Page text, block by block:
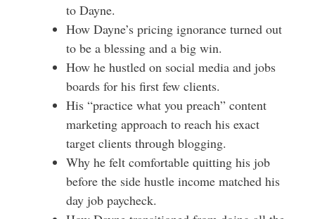
to Dayne.
How Dayne’s pricing ignorance turned out
to be a blessing and a big win.
How he hustled on social media and jobs
boards for his first few clients.
His “practice what you preach” content
marketing approach to reach his exact
target clients through blogging.
Why he felt comfortable quitting his job
before the side hustle income matched his
day job paycheck.